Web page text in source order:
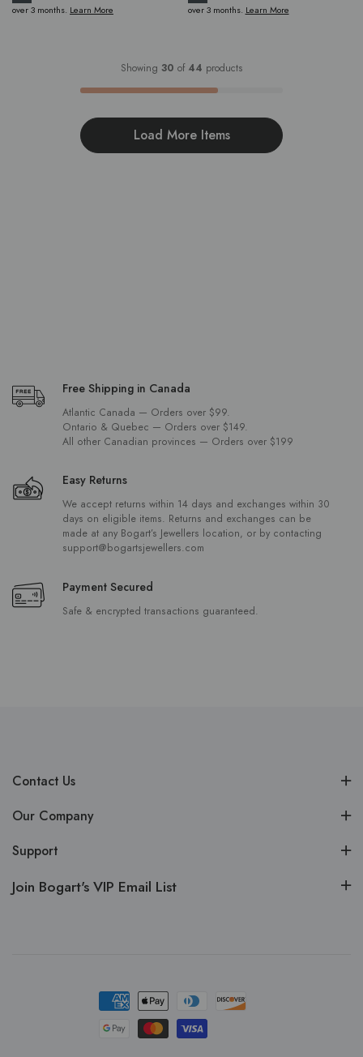
over 3 months. Learn More
over 3 months. Learn More
Showing 30 of 44 products
Load More Items
Free Shipping in Canada
Atlantic Canada — Orders over $99.
Ontario & Quebec — Orders over $149.
All other Canadian provinces — Orders over $199
Easy Returns
We accept returns within 14 days and exchanges within 30
days on eligible items. Returns and exchanges can be
made at any Bogart’s Jewellers location, or by contacting
support@bogartsjewellers.com
Payment Secured
Safe & encrypted transactions guaranteed.
Contact Us
Our Company
Support
Join Bogart's VIP Email List